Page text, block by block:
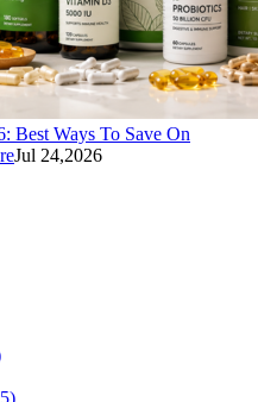
Best Ways To Save On
Jul 24,2026